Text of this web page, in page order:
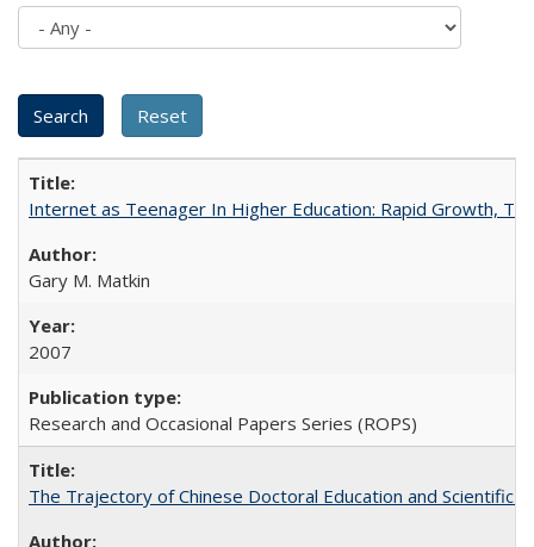
Internet as Teenager In Higher Education: Rapid Growth,
Gary M. Matkin
2007
Research and Occasional Papers Series (ROPS)
The Trajectory of Chinese Doctoral Education and Scientific